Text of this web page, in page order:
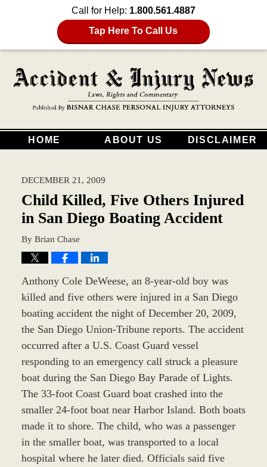
Call for Help: 1.800.561.4887
Tap Here To Call Us
HOME ABOUT US DISCLAIMER
DECEMBER 21, 2009
Child Killed, Five Others Injured
in San Diego Boating Accident
By Brian Chase
Anthony Cole DeWeese, an 8-year-old boy was
killed and five others were injured in a San Diego
boating accident the night of December 20, 2009,
the San Diego Union-Tribune reports. The accident
occurred after a U.S. Coast Guard vessel
responding to an emergency call struck a pleasure
boat during the San Diego Bay Parade of Lights.
The 33-foot Coast Guard boat crashed into the
smaller 24-foot boat near Harbor Island. Both boats
made it to shore. The child, who was a passenger
in the smaller boat, was transported to a local
hospital where he later died. Officials said five